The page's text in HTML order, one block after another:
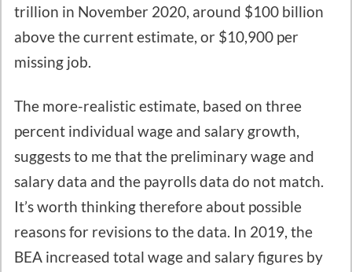
trillion in November 2020, around $100 billion
above the current estimate, or $10,900 per
missing job.
The more-realistic estimate, based on three
percent individual wage and salary growth,
suggests to me that the preliminary wage and
salary data and the payrolls data do not match.
It’s worth thinking therefore about possible
reasons for revisions to the data. In 2019, the
BEA increased total wage and salary figures by